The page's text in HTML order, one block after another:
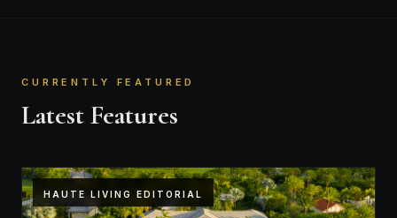
CURRENTLY FEATURED
Latest Features
HAUTE LIVING EDITORIAL